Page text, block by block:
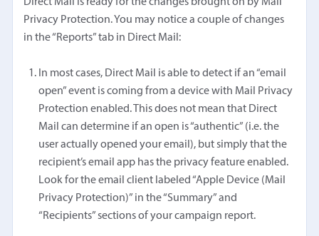
Privacy Protection. You may notice a couple of changes
in the “Reports” tab in Direct Mail:
In most cases, Direct Mail is able to detect if an “email
open” event is coming from a device with Mail Privacy
Protection enabled. This does not mean that Direct
Mail can determine if an open is “authentic” (i.e. the
user actually opened your email), but simply that the
recipient’s email app has the privacy feature enabled.
Look for the email client labeled “Apple Device (Mail
Privacy Protection)” in the “Summary” and
“Recipients” sections of your campaign report.